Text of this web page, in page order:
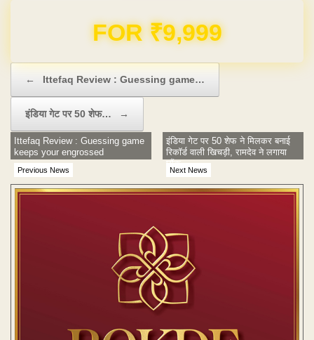
Domain & Hosting FREE for 1 Year
← Ittefaq Review : Guessing game…
इंडिया गेट पर 50 शेफ… →
Previous News
Ittefaq Review : Guessing game
keeps your engrossed
Next News
इंडिया गेट पर 50 शेफ ने मिलकर बनाई
रिकॉर्ड वाली खिचड़ी, रामदेव ने लगाया
छौंक